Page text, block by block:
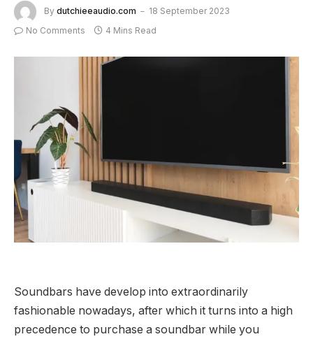
By dutchieeaudio.com
18 September 2023
No Comments
4 Mins Read
Soundbars have develop into extraordinarily
fashionable nowadays, after which it turns into a high
precedence to purchase a soundbar while you